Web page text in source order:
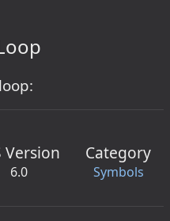
Version
6.0
Category
Symbols